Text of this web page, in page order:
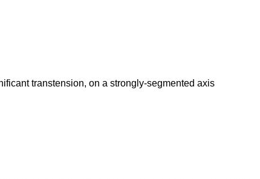
transtension, on a strongly-segmented axis